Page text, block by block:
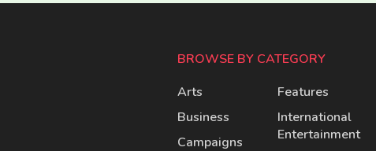
BROWSE BY CATEGORY
Arts
Business
Campaigns
Features
International
Entertainment